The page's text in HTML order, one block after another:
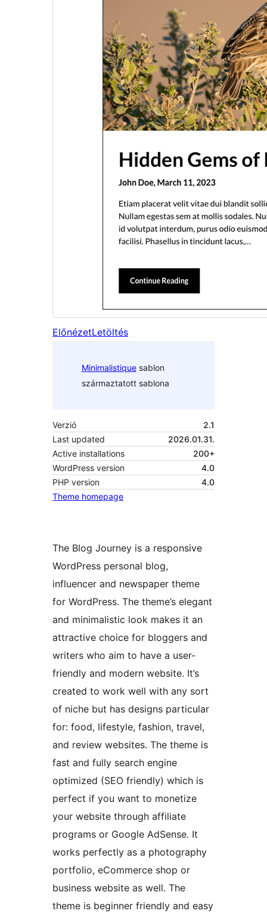
ElőnézetLetöltés
Minimalistiquesablon
származtatott sablona
Verzió
2.1
Last updated
2026.01.31.
Active installations
200+
WordPress version
4.0
PHP version
4.0
Theme homepage
The Blog Journey is a responsive
WordPress personal blog,
influencer and newspaper theme
for WordPress. The theme’s elegant
and minimalistic look makes it an
attractive choice for bloggers and
writers who aim to have a user-
friendly and modern website. It’s
created to work well with any sort
of niche but has designs particular
for: food, lifestyle, fashion, travel,
and review websites. The theme is
fast and fully search engine
optimized (SEO friendly) which is
perfect if you want to monetize
your website through affiliate
programs or Google AdSense. It
works perfectly as a photography
portfolio, eCommerce shop or
business website as well. The
theme is beginner friendly and easy